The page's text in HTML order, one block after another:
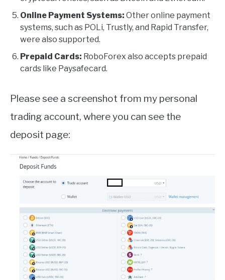
Online Payment Systems: Other online payment
systems, such as POLi, Trustly, and Rapid Transfer,
were also supported.
Prepaid Cards: RoboForex also accepts prepaid
cards like Paysafecard.
Please see a screenshot from my personal
trading account, where you can see the
deposit page: